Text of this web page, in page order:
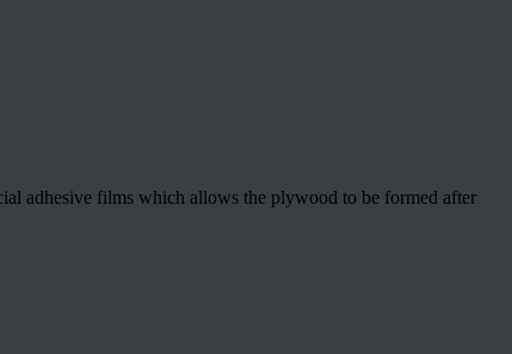
adhesive films which allows the plywood to be formed after